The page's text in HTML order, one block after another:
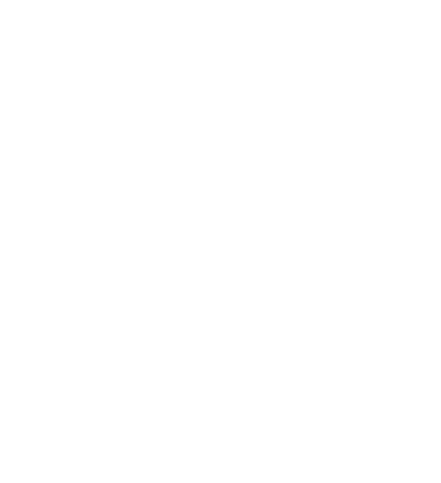
sending you Press Releases. Your information will NOT be